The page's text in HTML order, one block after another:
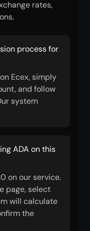
rates,
process for
Ecex, simply
and follow
system
ADA on this
on our service.
page, select
will calculate
the